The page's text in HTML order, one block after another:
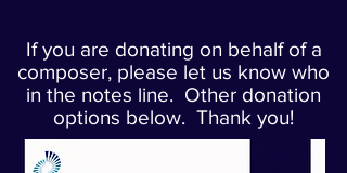
If you are donating on behalf of a
composer, please let us know who
in the notes line. Other donation
options below. Thank you!